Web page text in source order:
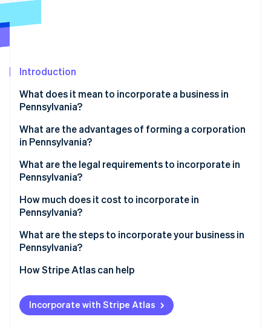
Radar
Start-up incorporation
Carbon removal
Identity
Online identity verification
Stripe Sessions 2026
See how Stripe is building the economic
Watch now
Introduction
What does it mean to incorporate a business in
Pennsylvania?
What are the advantages of forming a corporation
in Pennsylvania?
Structural clarity and integration
Targeted economic incentives
What are the legal requirements to incorporate in
Pennsylvania?
Compliant business name
Registered office
Filed formation documents
Published notice of incorporation
How much does it cost to incorporate in
Pennsylvania?
What are the steps to incorporate your business in
Pennsylvania?
Choose your entity type
Check and secure your name
Designate a registered office
How Stripe Atlas can help
Applying to Atlas
Accepting payments and banking before your EIN
Incorporate with Stripe Atlas